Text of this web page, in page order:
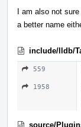
I am also not
a better name
include/lldb/
559
1958
source/